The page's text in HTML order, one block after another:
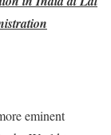
eminent